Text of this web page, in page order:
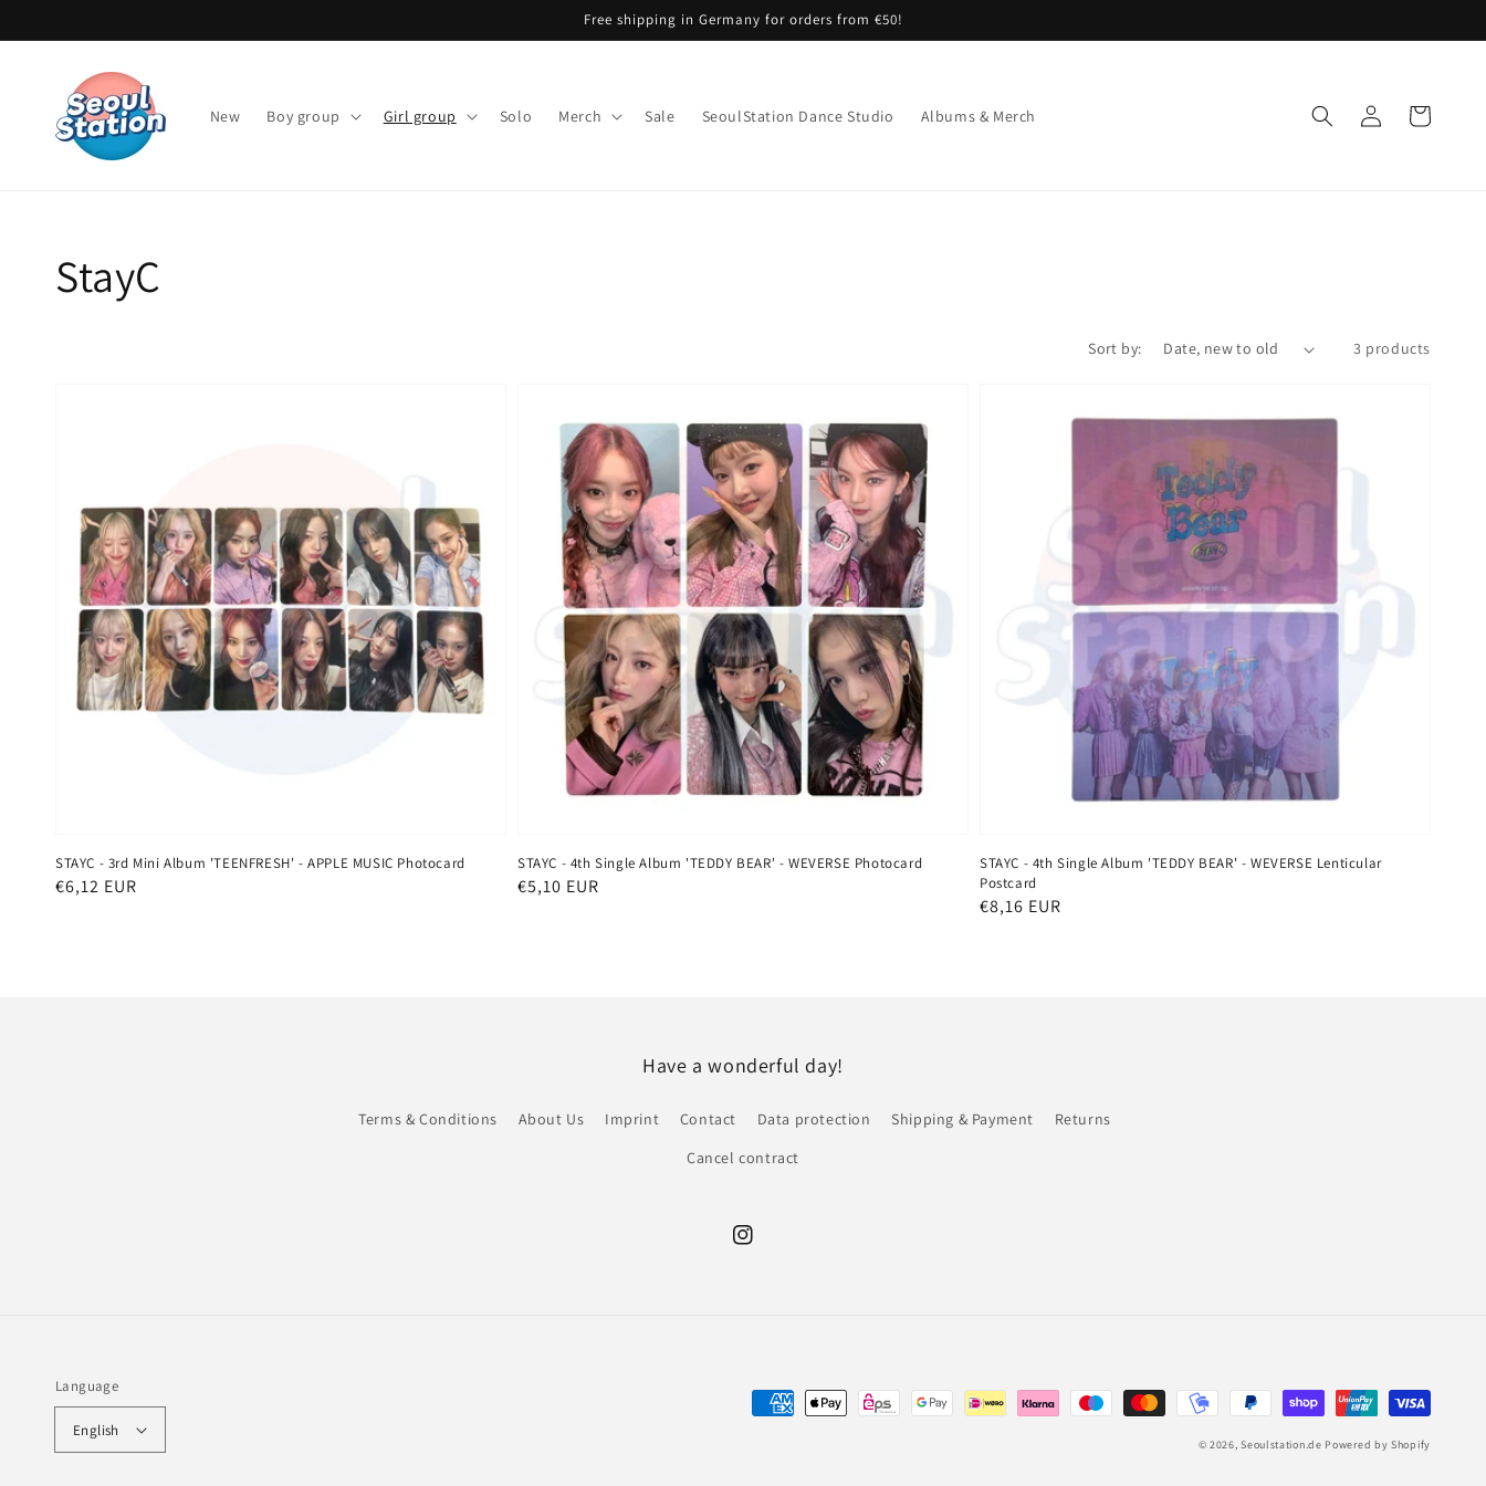
Free shipping in Germany for orders from €50!
New Boy group Girl group Solo Merch Sale SeoulStation Dance Studio Albums & Merch
in
Cart
Collection:
StayC
Sort by: 3 products
STAYC - 3rd Mini Album 'TEENFRESH' - APPLE MUSIC Photocard
Regular
€6,12 EUR
STAYC - 4th Single Album 'TEDDY BEAR' - WEVERSE Photocard
Regular
€5,10 EUR
STAYC - 4th Single Album 'TEDDY BEAR' - WEVERSE Lenticular
Postcard
Regular
€8,16 EUR
Have a wonderful day!
Terms & Conditions About Us Imprint Contact Data protection Shipping & Payment
Returns
Cancel contract
Instagram
Language
English
Payment
© 2026, Seoulstation.de Powered by Shopify